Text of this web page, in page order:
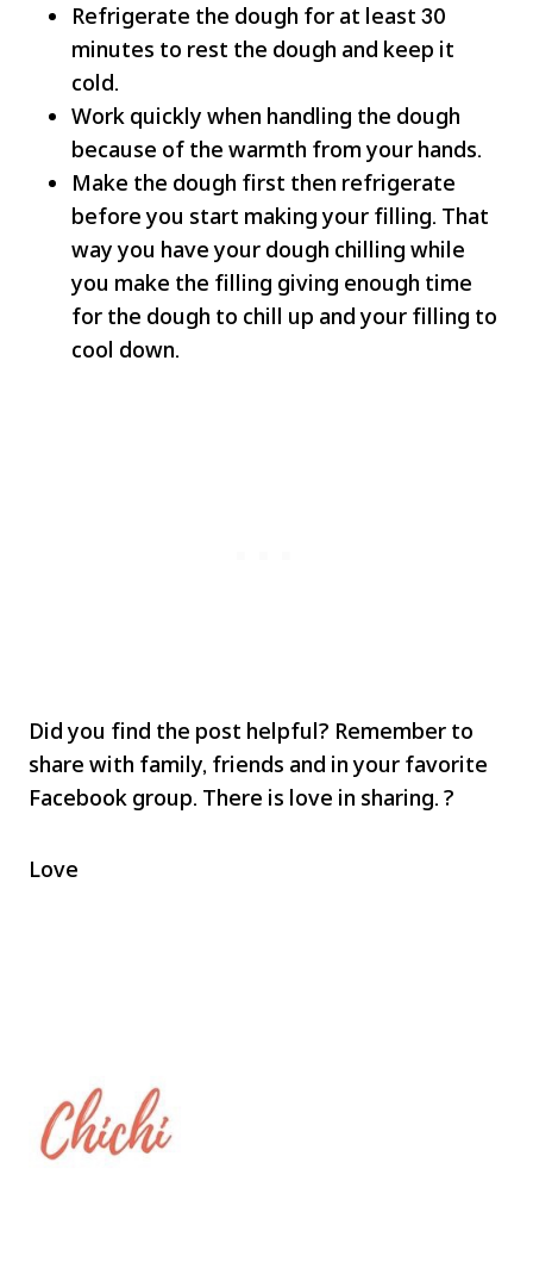
Refrigerate the dough for at least 30
minutes to rest the dough and keep it
cold.
Work quickly when handling the dough
because of the warmth from your hands.
Make the dough first then refrigerate
before you start making your filling. That
way you have your dough chilling while
you make the filling giving enough time
for the dough to chill up and your filling to
cool down.
Did you find the post helpful? Remember to
share with family, friends and in your favorite
Facebook group. There is love in sharing. ?
Love